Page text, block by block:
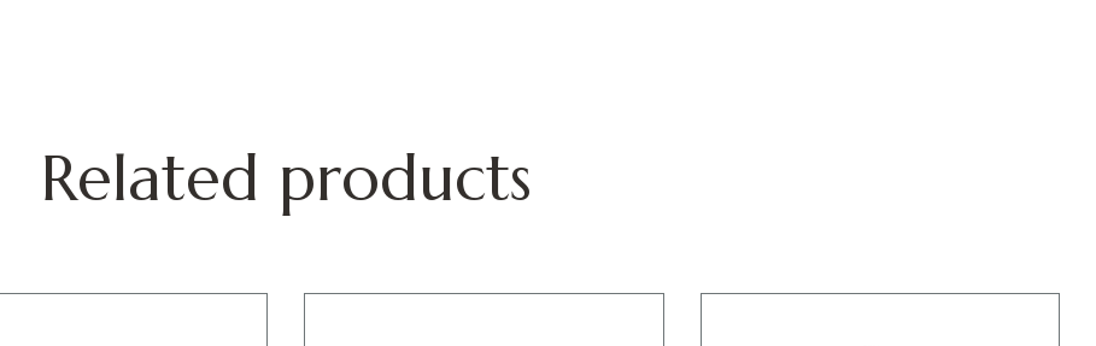
Related products